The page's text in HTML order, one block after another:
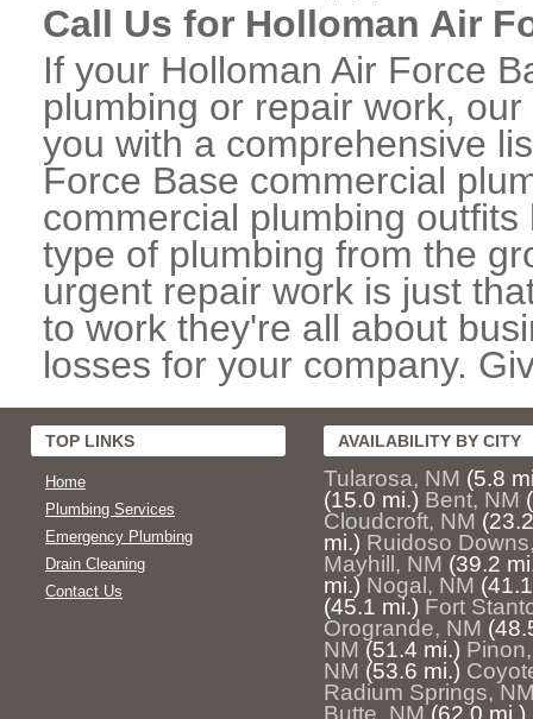
Call Us for Holloman Air
If your Holloman Air Force
plumbing or repair work,
you with a comprehensive
Force Base commercial
commercial plumbing
type of plumbing from the
urgent repair work is just
to work they're all about
losses for your company.
TOP LINKS
Home
Plumbing Services
Emergency Plumbing
Drain Cleaning
Contact Us
AVAILABILITY BY CITY
Tularosa, NM (5.8
(15.0 mi.) Bent, NM
Cloudcroft, NM
mi.) Ruidoso
Mayhill, NM (39.2
mi.) Nogal, NM
(45.1 mi.) Fort
Orogrande, NM
NM (51.4 mi.)
NM (53.6 mi.)
Radium Springs,
Butte, NM (62.0 mi.)